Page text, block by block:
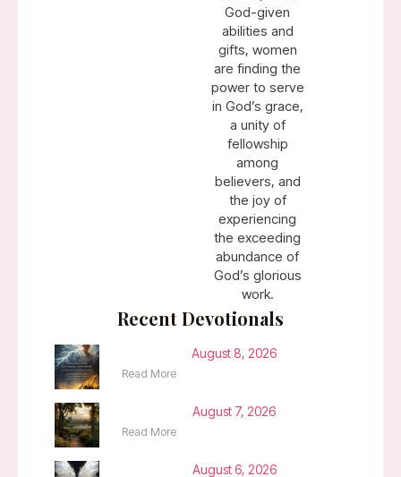
God-given
abilities and
gifts, women
are finding the
power to serve
in God’s grace,
a unity of
fellowship
among
believers, and
the joy of
experiencing
the exceeding
abundance of
God’s glorious
work.
Recent Devotionals
August 8, 2026
Read More
August 7, 2026
Read More
August 6, 2026